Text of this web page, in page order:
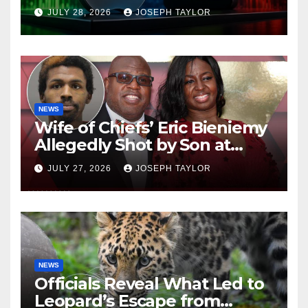
Company
JULY 28, 2026 JOSEPH TAYLOR
NEWS
Wife of Chiefs’ Eric Bieniemy
Allegedly Shot by Son at
Virginia Home
JULY 27, 2026 JOSEPH TAYLOR
NEWS
Officials Reveal What Led to
Leopard’s Escape from